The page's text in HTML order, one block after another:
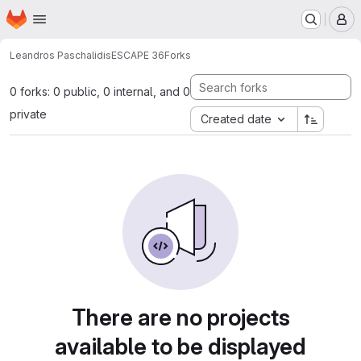
Skip to main content
Homepage
Leandros PaschalidisESCAPE 36Forks
0 forks: 0 public, 0 internal, and 0
private
Created date
There are no projects
available to be displayed